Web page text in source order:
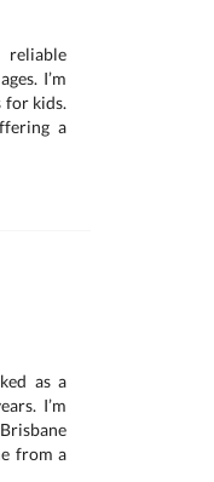
reliable
I’m
for kids.
a
as a
I’m
from a